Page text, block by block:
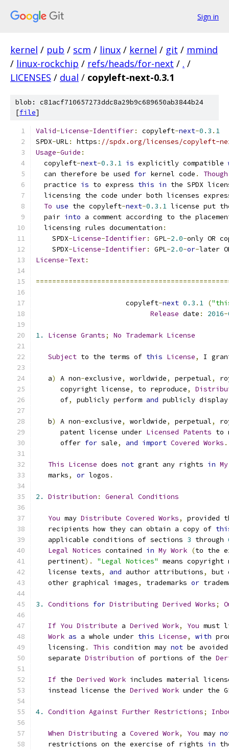
Sign in
kernel / pub / scm / linux / kernel / git / mmind
/ linux-rockchip / refs/heads/for-next / . /
LICENSES / dual / copyleft-next-0.3.1
blob: c81acf710657273ddc8a29b9c689650ab3844b24
[file]
Valid-License-Identifier: copyleft-next-0.3 . 1
SPDX-URL: https : //spdx.org/licenses/copyleft-
Usage-Guide :
  copyleft
-next-0.3 . 1 is explicitly compatible
  can therefore be used
for kernel code . Though
  practice
is to express this in the SPDX
licensing the code under both licenses
To use the copyleft-next-0.3 . 1 license put
  pair
into a comment according to the
  licensing rules documentation
:
    SPDX
-License-Identifier: GPL-2.0-only OR
    SPDX
-License-Identifier: GPL-2.0-or-later
License-Text:
                      copyleft
-next 0.3 . 1 (
Release date : 2016-
1. License Grants; No Trademark License
Subject to the terms of this License, I
   a
) A non-exclusive, worldwide, perpetual,
      copyright license
, to reproduce,
      of
, publicly perform and publicly
   b
) A non-exclusive, worldwide, perpetual,
      patent license under
Licensed Patents to
      offer
for sale, and import Covered Works .
This License does not grant any rights in My
   marks
, or logos .
2. Distribution : General Conditions
You may Distribute Covered Works,
provided
   recipients how they can obtain a copy of
   applicable conditions of sections
3 through
Legal Notices contained in My Work (to the
   pertinent
). "Legal Notices" means copyright
   license texts
, and author attributions,
but
   other graphical images
, trademarks or
3. Conditions for Distributing Derived Works;
If You Distribute a Derived Work, You must
Work as a whole under this License, with
   licensing
. This condition may not be
   separate
Distribution of portions of the
If the Derived Work includes material
   instead license the
Derived Work under the
4. Condition Against Further Restrictions;
When Distributing a Covered Work, You may
   restrictions on the exercise of rights
in